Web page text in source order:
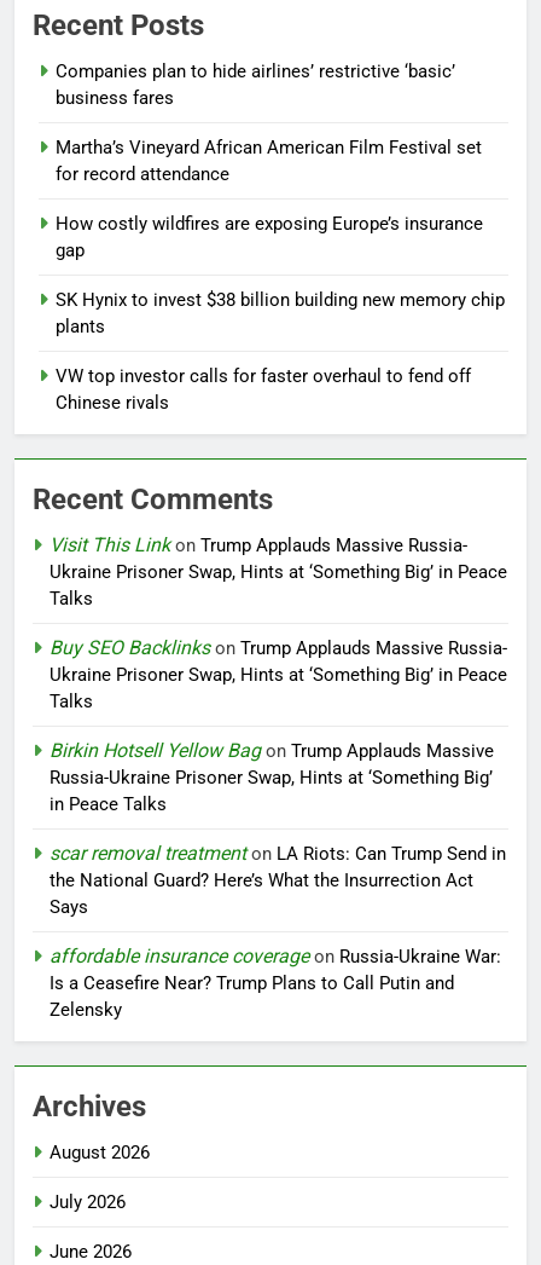
Recent Posts
Companies plan to hide airlines’ restrictive ‘basic’
business fares
Martha’s Vineyard African American Film Festival set
for record attendance
How costly wildfires are exposing Europe’s insurance
gap
SK Hynix to invest $38 billion building new memory chip
plants
VW top investor calls for faster overhaul to fend off
Chinese rivals
Recent Comments
Visit This Linkon Trump Applauds Massive Russia-
Ukraine Prisoner Swap, Hints at ‘Something Big’ in Peace
Talks
Buy SEO Backlinkson Trump Applauds Massive Russia-
Ukraine Prisoner Swap, Hints at ‘Something Big’ in Peace
Talks
Birkin Hotsell Yellow Bagon Trump Applauds Massive
Russia-Ukraine Prisoner Swap, Hints at ‘Something Big’
in Peace Talks
scar removal treatmenton LA Riots: Can Trump Send in
the National Guard? Here’s What the Insurrection Act
Says
affordable insurance coverageon Russia-Ukraine War:
Is a Ceasefire Near? Trump Plans to Call Putin and
Zelensky
Archives
August 2026
July 2026
June 2026